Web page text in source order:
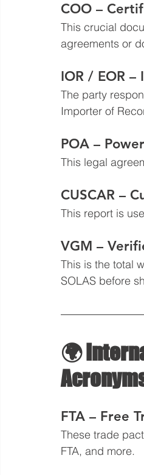
COO –
This crucial
agreements or
IOR / EOR
The party
Importer of
POA –
This legal
CUSCAR –
This report is
VGM –
This is the total
SOLAS before
🌍
FTA – Free
These trade
FTA, and more.